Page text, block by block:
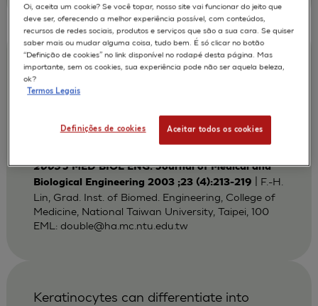
Lin F H Sun J S
Keratinocyte-fibroblast Cocultures on A
Bi-layered Gelatin Scaffold for Skin
Equivalent Tissue Engineering
2003J MED BIOL ENG. Journal of Medical and
Biological Engineering 2003 ;23 (4):213-219
| F.-H.
Lin, Grad. Inst. of Biomed. Engineering, College of
Medicine, National Taiwan University, Taipei, 100
EML: double@ha.mc.ntu.edu.tw
Keratinocytes can differentiate into
Oi, aceita um cookie? Se você topar, nosso site vai funcionar do jeito que
deve ser, oferecendo a melhor experiência possível, com conteúdos,
recursos de redes sociais, produtos e serviços que são a sua cara. Se quiser
saber mais ou mudar alguma coisa, tudo bem. É só clicar no botão
“Definição de cookies” no link disponível no rodapé desta página. Mas
importante, sem os cookies, sua experiência pode não ser aquela beleza,
ok?
Termos Legais
Definições de cookies Aceitar todos os cookies